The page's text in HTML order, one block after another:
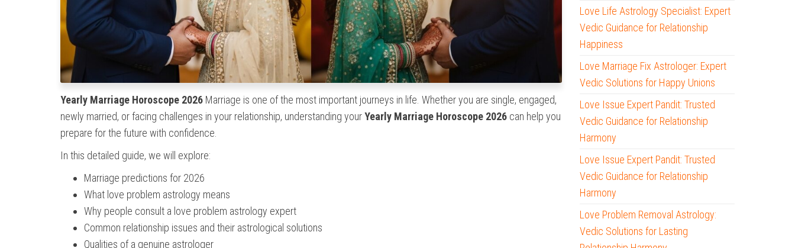
Yearly Marriage Horoscope 2026 Marriage is one of the most important journeys in life. Whether you are single, engaged,
newly married, or facing challenges in your relationship, understanding yourYearly Marriage Horoscope 2026 can help you
prepare for the future with confidence.
In this detailed guide, we will explore:
Marriage predictions for 2026
What love problem astrology means
Why people consult a love problem astrology expert
Common relationship issues and their astrological solutions
Qualities of a genuine astrologer
Love Life Astrology Specialist: Expert
Vedic Guidance for Relationship
Happiness
Love Marriage Fix Astrologer: Expert
Vedic Solutions for Happy Unions
Love Issue Expert Pandit: Trusted
Vedic Guidance for Relationship
Harmony
Love Issue Expert Pandit: Trusted
Vedic Guidance for Relationship
Harmony
Love Problem Removal Astrology:
Vedic Solutions for Lasting